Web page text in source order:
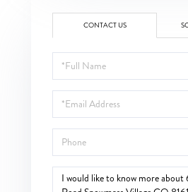
CONTACT US
Full
Name
Email
Phone
Questions